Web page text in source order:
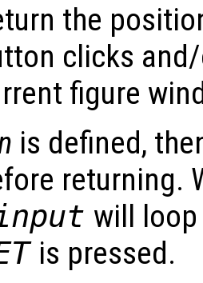
the
clicks
figure
is defined,
returning.
will
is pressed.